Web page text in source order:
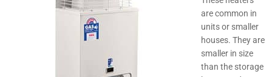
are common in
units or smaller
houses. They are
smaller in size
than the storage